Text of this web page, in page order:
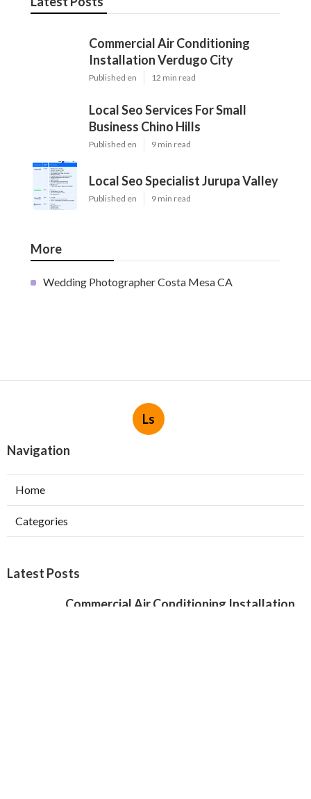
Commercial Air Conditioning
Installation Verdugo City
Published en 12 min read
Local Seo Services For Small
Business Chino Hills
Published en 9 min read
Local Seo Specialist Jurupa Valley
Published en 9 min read
More
Wedding Photographer Costa Mesa CA
Ls
Navigation
Home
Categories
Latest Posts
Commercial Air Conditioning Installation